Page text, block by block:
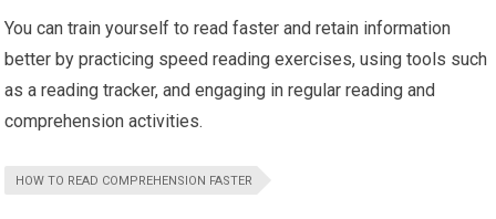
You can train yourself to read faster and retain information
better by practicing speed reading exercises, using tools such
as a reading tracker, and engaging in regular reading and
comprehension activities.
HOW TO READ COMPREHENSION FASTER